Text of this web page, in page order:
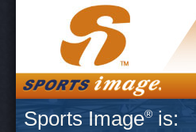
Sports Image® is: